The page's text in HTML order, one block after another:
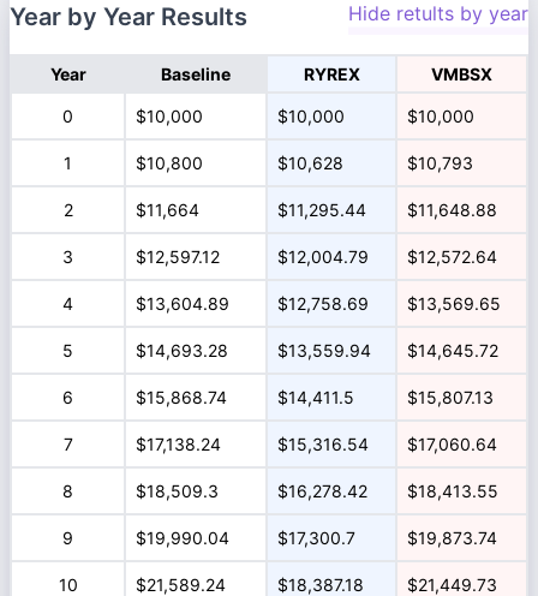
Year by Year Results Hide retults by year
Year Baseline RYREX VMBSX
0 $10,000 $10,000 $10,000
1 $10,800 $10,628 $10,793
2 $11,664 $11,295.44 $11,648.88
3 $12,597.12 $12,004.79 $12,572.64
4 $13,604.89 $12,758.69 $13,569.65
5 $14,693.28 $13,559.94 $14,645.72
6 $15,868.74 $14,411.5 $15,807.13
7 $17,138.24 $15,316.54 $17,060.64
8 $18,509.3 $16,278.42 $18,413.55
9 $19,990.04 $17,300.7 $19,873.74
10 $21,589.24 $18,387.18 $21,449.73